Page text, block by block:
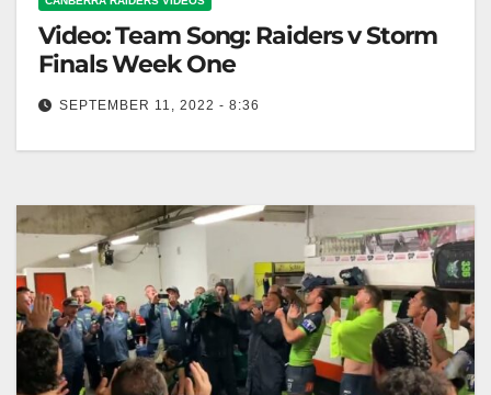
Video: Team Song: Raiders v Storm
Finals Week One
SEPTEMBER 11, 2022 - 8:36